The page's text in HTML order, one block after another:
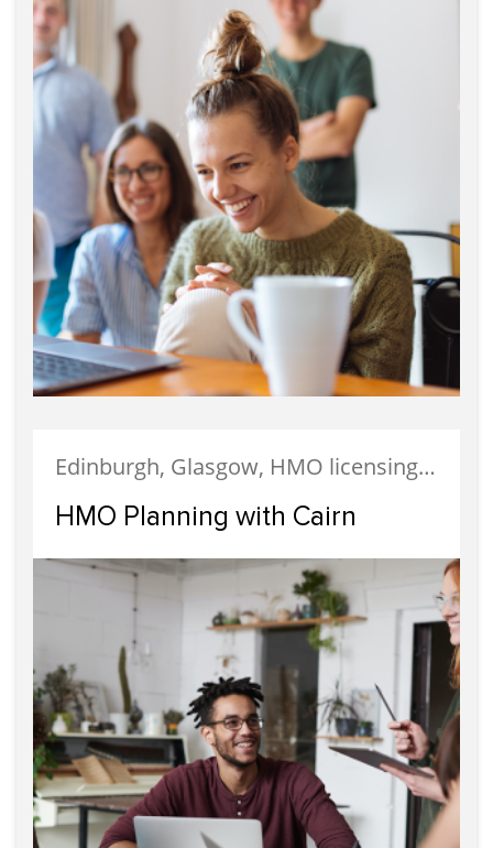
Edinburgh, Glasgow, HMO licensing, HMO Properties, Landlords, Property Investment, Student Accommodation
HMO Planning with Cairn